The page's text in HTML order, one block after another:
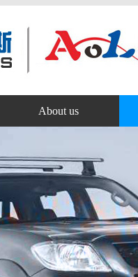
About us